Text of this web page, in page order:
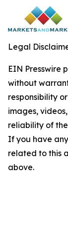
Legal
EIN Presswire
without
responsibility
images,
reliability of
If you have
related to this
above.